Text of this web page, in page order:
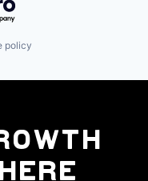
policy